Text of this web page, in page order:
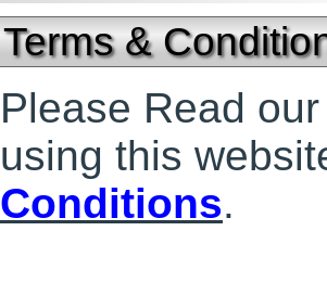
Terms &
Please Read our
using this
Conditions.